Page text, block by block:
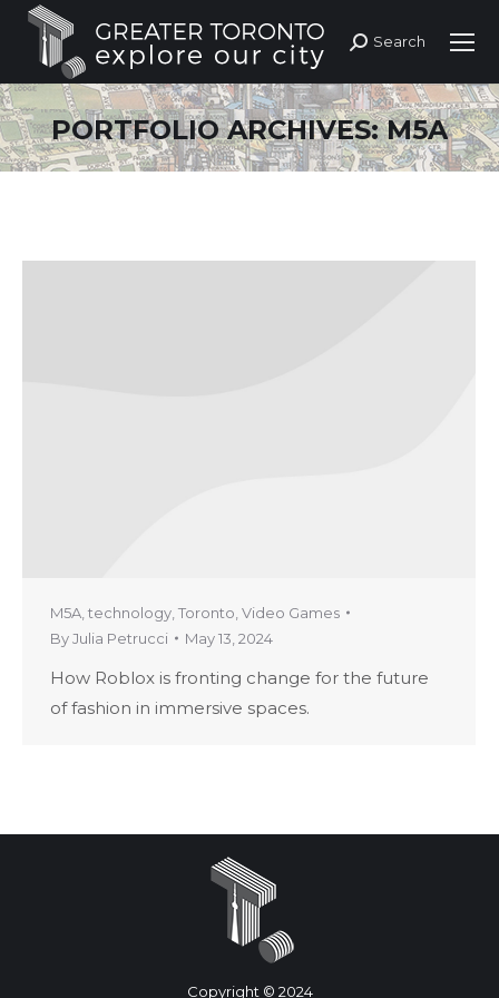
Search:
Search
PORTFOLIO ARCHIVES:M5A
M5A technology Toronto Video Games
ByJulia Petrucci May 13, 2024
How Roblox is fronting change for the future
of fashion in immersive spaces.
Copyright © 2024